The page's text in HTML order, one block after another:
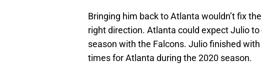
Bringing him back to Atlanta wouldn’t fix
right direction. Atlanta could expect Julio
season with the Falcons. Julio finished
times for Atlanta during the 2020 season.